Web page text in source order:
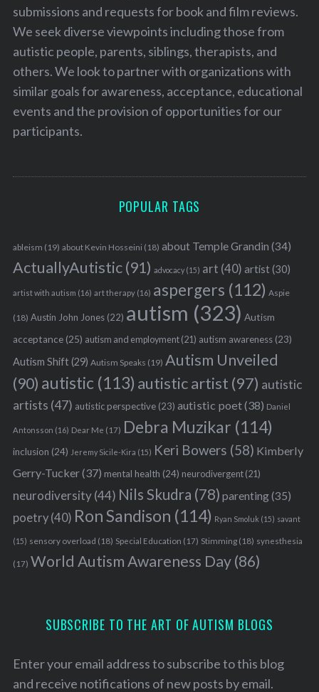
submissions and requests for book and film reviews.
We seek diverse viewpoints including those from
autistic people, parents, siblings, therapists, and
others. We look to partner with organizations with
similar goals for awareness, acceptance, educational
events and the provision of opportunities for our
participants.
POPULAR TAGS
ableism (19) about Kevin Hosseini (18) about Temple Grandin (34)
ActuallyAutistic(91) advocacy(15) art (40) artist(30)
artist with autism (16) art therapy(16) aspergers (112) Aspie
(18) Austin John Jones(22) autism (323) Autism
acceptance(25) autism and employment(21) autism awareness(23)
Autism Shift(29) Autism Speaks (19) Autism Unveiled
(90) autistic (113) autistic artist (97) autistic
artists (47) autistic perspective(23) autistic poet(38) Daniel
Antonsson (16) Dear Me (17) Debra Muzikar (114)
inclusion (24) Jeremy Sicile-Kira (15) Keri Bowers (58) Kimberly
Gerry-Tucker(37) mental health (24) neurodivergent(21)
neurodiversity(44) Nils Skudra (78) parenting(35)
poetry(40) Ron Sandison (114) Ryan Smoluk (15) savant
(15) sensory overload (18) Special Education (17) Stimming(18) synesthesia
(17) World Autism Awareness Day(86)
SUBSCRIBE TO THE ART OF AUTISM BLOGS
Enter your email address to subscribe to this blog
and receive notifications of new posts by email.